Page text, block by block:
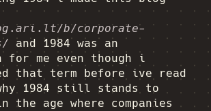
b/corporate-
and 1984 was an
me even though i
that term before ive read
1984 still stands to
age where companies